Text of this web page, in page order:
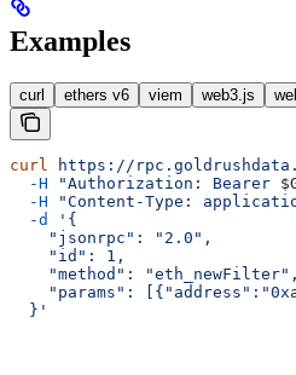
Examples
curl ethers v6 viem web3.js
curl https://
  -H
"Authorization: Bearer
  -H
"Content-Type:
  -d
'{
    "jsonrpc": "2.0",
    "id": 1,
    "method": "eth_newFilter",
"params":
  }'